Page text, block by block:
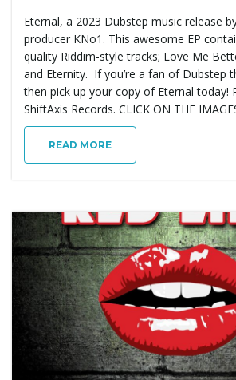
Eternal, a 2023 Dubstep music release
producer KNo1. This awesome EP
quality Riddim-style tracks; Love Me
and Eternity. If you’re a fan of Dubstep
then pick up your copy of Eternal today!
ShiftAxis Records. CLICK ON THE
READ MORE